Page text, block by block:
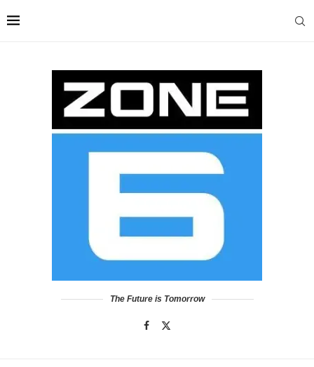
The Future is Tomorrow